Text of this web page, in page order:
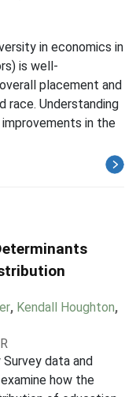
in economics in
is well-
placement and
race. Understanding
in the
, Kendall Houghton,
data and
how the